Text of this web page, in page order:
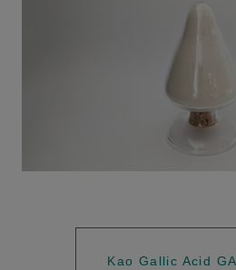
Kao Gallic Acid